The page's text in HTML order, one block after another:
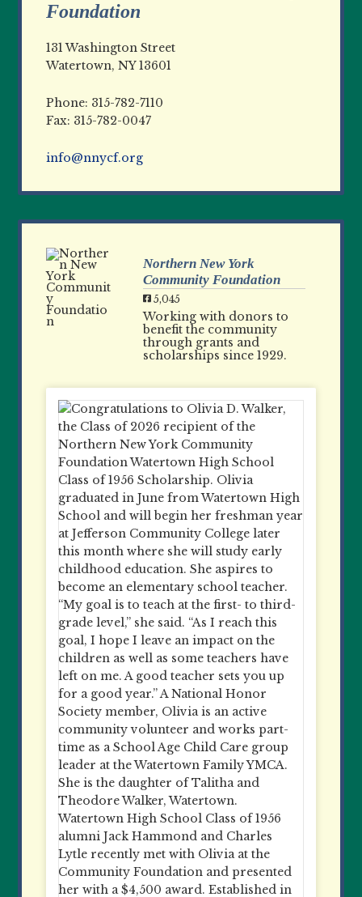
Foundation
131 Washington Street
Watertown, NY 13601
Phone: 315-782-7110
Fax: 315-782-0047
info@nnycf.org
Northern New York
Community Foundation
5,045
Working with donors to
benefit the community
through grants and
scholarships since 1929.